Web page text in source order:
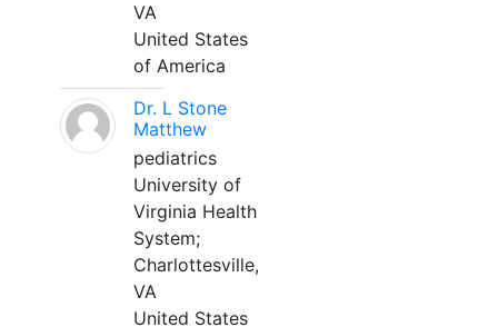
VA
United States
of America
Dr. L Stone
Matthew
pediatrics
University of
Virginia Health
System;
Charlottesville,
VA
United States